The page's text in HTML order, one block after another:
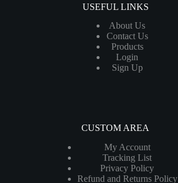
USEFUL LINKS
About Us
Contact Us
Products
Login
Sign Up
CUSTOM AREA
My Account
Tracking List
Privacy Policy
Refund and Returns Policy